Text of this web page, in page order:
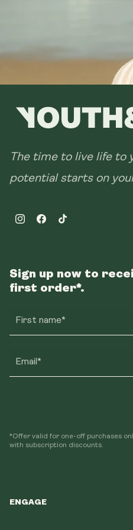
The time to live life to
potential starts on
InstagramFacebookTikTok
ENGAGE
Sign up now to
first order*.
First name*
Email*
*Offer valid for one-off purchases
with subscription discounts.